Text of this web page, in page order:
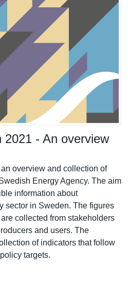
2021 - An overview
overview and collection of
Energy Agency. The aim
informatio­n about
sector in Sweden. The figures
collected from stakeholde­rs
and users. The
of indicators that follow
targets.